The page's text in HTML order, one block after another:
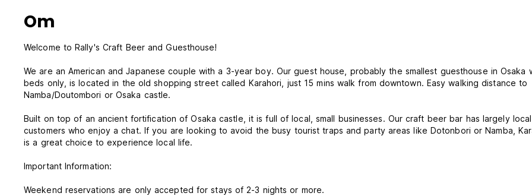
Om
Welcome to Rally's Craft Beer and Guesthouse!
We are an American and Japanese couple with a 3-year boy. Our guest house, probably the smallest guesthouse in Osaka
beds only, is located in the old shopping street called Karahori, just 15 mins walk from downtown. Easy walking distance to
Namba/Doutombori or Osaka castle.
Built on top of an ancient fortification of Osaka castle, it is full of local, small businesses. Our craft beer bar has largely local
customers who enjoy a chat. If you are looking to avoid the busy tourist traps and party areas like Dotonbori or Namba,
is a great choice to experience local life.
Important Information:
Weekend reservations are only accepted for stays of 2-3 nights or more.